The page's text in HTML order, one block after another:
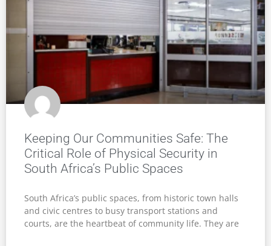
Keeping Our Communities Safe: The
Critical Role of Physical Security in
South Africa’s Public Spaces
South Africa’s public spaces, from historic town halls
and civic centres to busy transport stations and
courts, are the heartbeat of community life. They are